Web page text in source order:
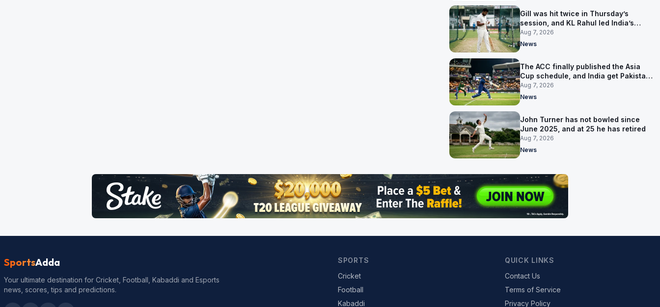
Gill was hit twice in Thursday’s
session, and KL Rahul led India’s
warm-up instead
Aug 7, 2026
News
The ACC finally published the Asia
Cup schedule, and India get Pakistan
on 5 September
Aug 7, 2026
News
John Turner has not bowled since
June 2025, and at 25 he has retired
Aug 7, 2026
News
SportsAdda
Your ultimate destination for Cricket, Football, Kabaddi and Esports
news, scores, tips and predictions.
SPORTS
Cricket
Football
Kabaddi
QUICK LINKS
Contact Us
Terms of Service
Privacy Policy